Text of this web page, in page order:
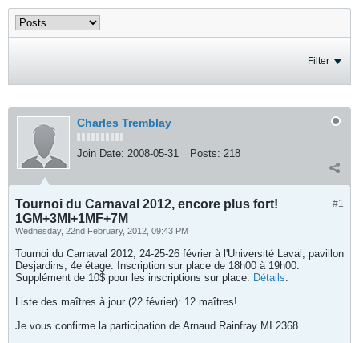
Filter
Charles Tremblay
Join Date: 2008-05-31 Posts: 218
#1
Tournoi du Carnaval 2012, encore plus fort!
1GM+3MI+1MF+7M
Wednesday, 22nd February, 2012, 09:43 PM
Tournoi du Carnaval 2012, 24-25-26 février à l'Université Laval, pavillon
Desjardins, 4e étage. Inscription sur place de 18h00 à 19h00.
Supplément de 10$ pour les inscriptions sur place. Détails.
Liste des maîtres à jour (22 février): 12 maîtres!
Je vous confirme la participation de Arnaud Rainfray MI 2368